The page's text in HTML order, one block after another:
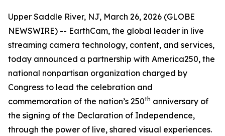
Upper Saddle River, NJ, March 26, 2026 (GLOBE
NEWSWIRE) -- EarthCam, the global leader in live
streaming camera technology, content, and services,
today announced a partnership with America250, the
national nonpartisan organization charged by
Congress to lead the celebration and
commemoration of the nation’s 250th anniversary of
the signing of the Declaration of Independence,
through the power of live, shared visual experiences.